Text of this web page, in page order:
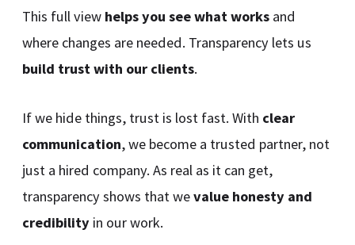
This full view helps you see what works and
where changes are needed. Transparency lets us
build trust with our clients.
If we hide things, trust is lost fast. With clear
communication, we become a trusted partner, not
just a hired company. As real as it can get,
transparency shows that wevalue honesty and
credibility in our work.